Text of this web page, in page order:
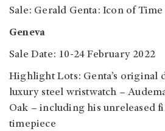
Sale: Gerald Genta: Icon of Time
Geneva
Sale Date: 10-24 February 2022
Highlight Lots: Genta’s original
luxury steel wristwatch –
Oak – including his unreleased
timepiece